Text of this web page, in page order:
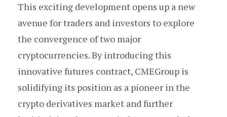
This exciting development opens up a new
avenue for traders and investors to explore
the convergence of two major
cryptocurrencies. By introducing this
innovative futures contract, CMEGroup is
solidifying its position as a pioneer in the
crypto derivatives market and further